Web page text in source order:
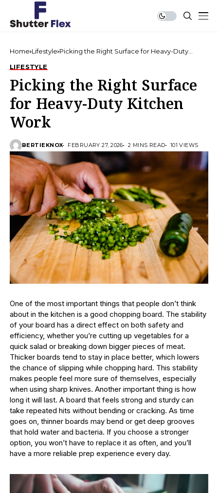
Home Lifestyle Picking the Right Surface for Heavy-Duty
LIFESTYLE
Picking the Right Surface
for Heavy-Duty Kitchen
Work
BERTIEKNOX FEBRUARY 27, 2026 2 MINS READ 101 VIEWS
One of the most important things that people don’t think
about in the kitchen is a good chopping board. The stability
of your board has a direct effect on both safety and
efficiency, whether you’re cutting up vegetables for a
quick salad or breaking down bigger pieces of meat.
Thicker boards tend to stay in place better, which lowers
the chance of slipping while chopping hard. This stability
makes people feel more sure of themselves, especially
when using sharp knives. Another important thing is how
long it will last. A board that feels strong and sturdy can
take repeated hits without bending or cracking. As time
goes on, thinner boards may bend or get deep grooves
that hold water and bacteria. If you choose a stronger
option, you won’t have to replace it as often, and you’ll
have a more reliable prep experience every day.